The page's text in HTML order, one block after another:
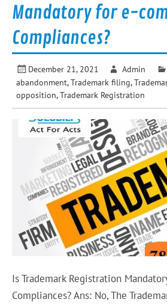
Mandatory for e-
Compliances?
December 21, 2021 Admin
abandonment,Trademark filing,
opposition,Trademark Registration
Is Trademark Registration
Compliances? Ans: No, The